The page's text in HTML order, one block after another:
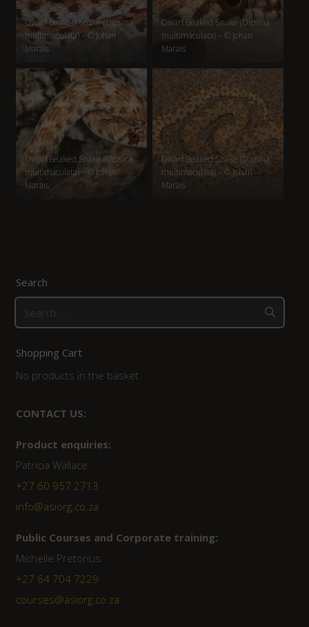
Dwarf Beaked Snake (Dipsina
multimaculata) – © Johan
Marais
Dwarf Beaked Snake (Dipsina
multimaculata) – © Johan
Marais
Dwarf Beaked Snake (Dipsina
multimaculata) – © Johan
Marais
Dwarf Beaked Snake (Dipsina
multimaculata) – © Johan
Marais
Search
for:
Shopping Cart
No products in the basket.
CONTACT US:
Product enquiries:
Patricia Wallace
+27 60 957 2713
info@asiorg.co.za
Public Courses and Corporate training:
Michelle Pretorius
+27 64 704 7229
courses@asiorg.co.za